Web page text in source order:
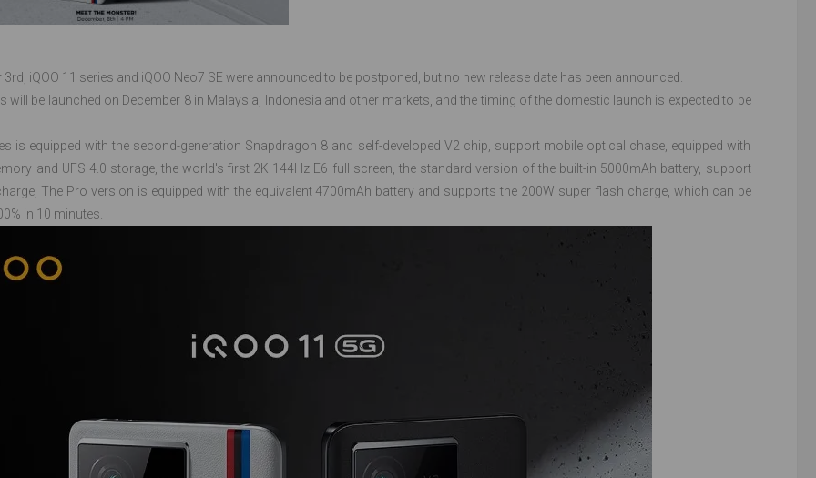
3rd, iQOO 11 series and iQOO Neo7 SE were announced to be postponed, but no new release date has been announced.
will be launched on December 8 in Malaysia, Indonesia and other markets, and the timing of the domestic launch is expected to be
is equipped with the second-generation Snapdragon 8 and self-developed V2 chip, support mobile optical chase, equipped with
and UFS 4.0 storage, the world's first 2K 144Hz E6 full screen, the standard version of the built-in 5000mAh battery, support
The Pro version is equipped with the equivalent 4700mAh battery and supports the 200W super flash charge, which can be
in 10 minutes.